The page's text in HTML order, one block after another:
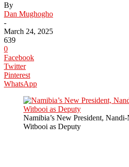
By
Dan Mughogho
-
March 24, 2025
639
0
Facebook
Twitter
Pinterest
WhatsApp
Namibia’s New President,
Witbooi as Deputy